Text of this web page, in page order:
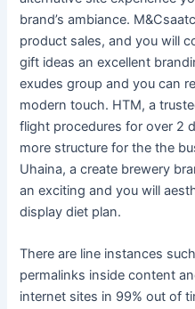
brand’s ambiance.
product sales, and you will
gift ideas an excellent
exudes group and you can
modern touch. HTM, a
flight procedures for over 2
more structure for the the
Uhaina, a create brewery
an exciting and you will
display diet plan.
There are line instances
permalinks inside content
internet sites in 99% out of